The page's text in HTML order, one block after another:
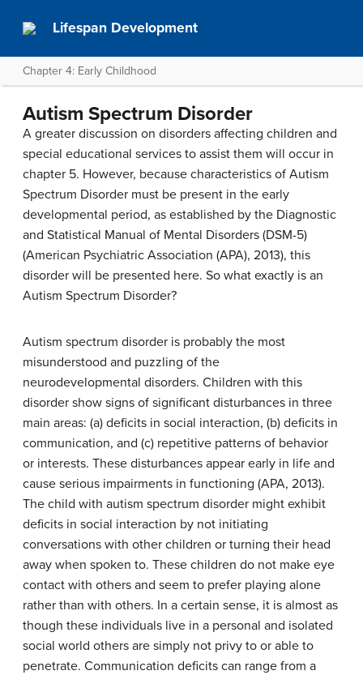
Lifespan Development
Chapter 4: Early Childhood
Autism Spectrum Disorder
A greater discussion on disorders affecting children and
special educational services to assist them will occur in
chapter 5. However, because characteristics of Autism
Spectrum Disorder must be present in the early
developmental period, as established by the Diagnostic
and Statistical Manual of Mental Disorders (DSM-5)
(American Psychiatric Association (APA), 2013), this
disorder will be presented here. So what exactly is an
Autism Spectrum Disorder?
Autism spectrum disorder is probably the most
misunderstood and puzzling of the
neurodevelopmental disorders. Children with this
disorder show signs of significant disturbances in three
main areas: (a) deficits in social interaction, (b) deficits in
communication, and (c) repetitive patterns of behavior
or interests. These disturbances appear early in life and
cause serious impairments in functioning (APA, 2013).
The child with autism spectrum disorder might exhibit
deficits in social interaction by not initiating
conversations with other children or turning their head
away when spoken to. These children do not make eye
contact with others and seem to prefer playing alone
rather than with others. In a certain sense, it is almost as
though these individuals live in a personal and isolated
social world others are simply not privy to or able to
penetrate. Communication deficits can range from a